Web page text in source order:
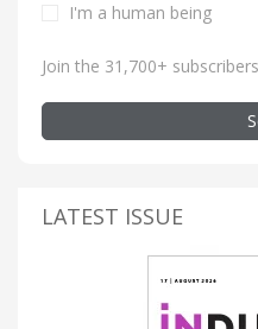
I'm a human being
Join the 31,700+
LATEST ISSUE